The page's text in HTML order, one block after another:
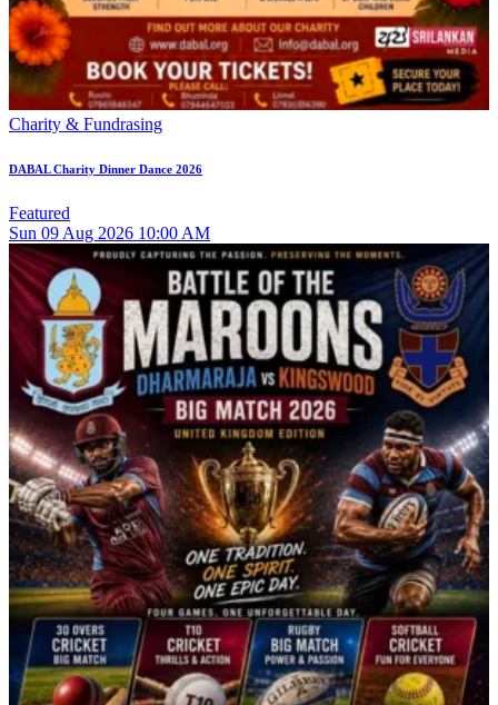
Charity & Fundrasing
DABAL Charity Dinner Dance 2026
Featured
Sun 09 Aug 2026 10:00 AM